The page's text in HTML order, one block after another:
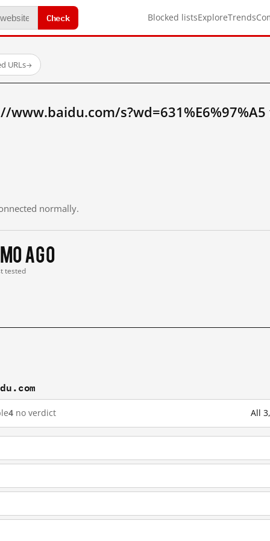
Check Blocked listsExploreTrends
URLs→
www.baidu.com/
normally.
ago
tested
4 no verdict All